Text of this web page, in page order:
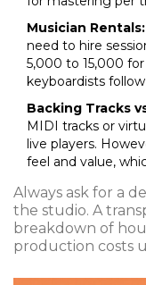
Musician Rentals:
need to hire
₹5,000 to ₹15,000
keyboardists
Backing Tracks
MIDI tracks or
live players.
feel and value,
Always ask for a
the studio. A
breakdown of
production costs